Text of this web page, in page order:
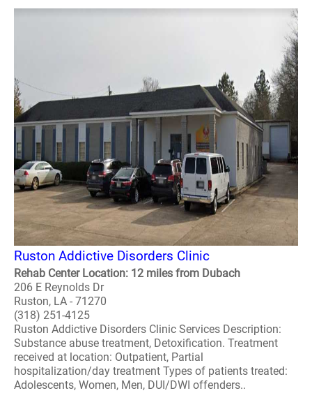
Ruston Addictive Disorders Clinic
Rehab Center Location: 12 miles from Dubach
206 E Reynolds Dr
Ruston, LA - 71270
(318) 251-4125
Ruston Addictive Disorders Clinic Services Description:
Substance abuse treatment, Detoxification. Treatment
received at location: Outpatient, Partial
hospitalization/day treatment Types of patients treated:
Adolescents, Women, Men, DUI/DWI offenders..